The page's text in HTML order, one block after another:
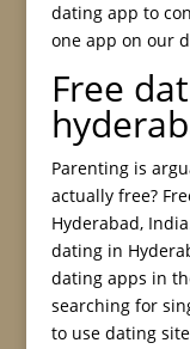
dating app to
one app on our
Free
Parenting is
actually free?
Hyderabad,
dating in
dating apps in
searching for
to use dating